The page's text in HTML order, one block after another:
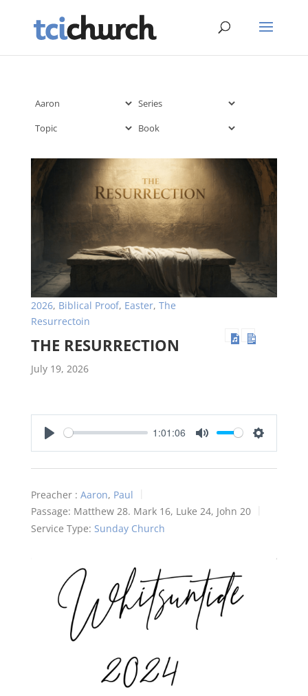
2026, Biblical Proof, Easter, The
Resurrectoin
THE RESURRECTION
July 19, 2026
1:01:06
Preacher : Aaron, Paul
Passage: Matthew 28. Mark 16, Luke 24, John 20
Service Type: Sunday Church